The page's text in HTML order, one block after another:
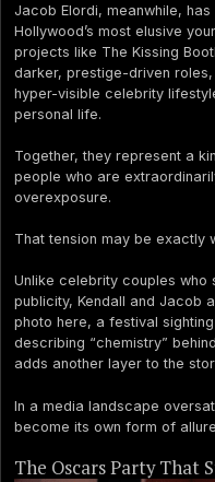
Jacob Elordi, meanwhile,
Hollywood’s most elusive
projects like The Kissing
darker, prestige-driven
hyper-visible celebrity
personal life.
Together, they represent a
people who are
overexposure.
That tension may be exactly
Unlike celebrity couples who
publicity, Kendall and Jacob
photo here, a festival
describing “chemistry”
adds another layer to the
In a media landscape
become its own form of
The Oscars Party That